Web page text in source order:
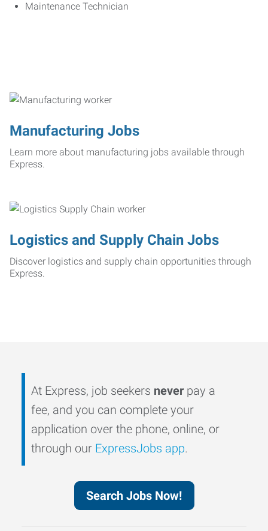
Maintenance Technician
Manufacturing Jobs
Learn more about manufacturing jobs available through
Express.
Logistics and Supply Chain Jobs
Discover logistics and supply chain opportunities through
Express.
At Express, job seekers never pay a
fee, and you can complete your
application over the phone, online, or
through our ExpressJobs app.
Search Jobs Now!